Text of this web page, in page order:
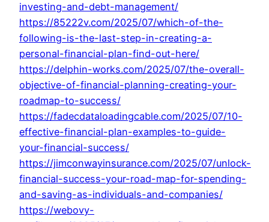
investing-and-debt-management/
https://85222v.com/2025/07/which-of-the-
following-is-the-last-step-in-creating-a-
personal-financial-plan-find-out-here/
https://delphin-works.com/2025/07/the-overall-
objective-of-financial-planning-creating-your-
roadmap-to-success/
https://fadecdataloadingcable.com/2025/07/10-
effective-financial-plan-examples-to-guide-
your-financial-success/
https://jimconwayinsurance.com/2025/07/unlock-
financial-success-your-road-map-for-spending-
and-saving-as-individuals-and-companies/
https://webovy-